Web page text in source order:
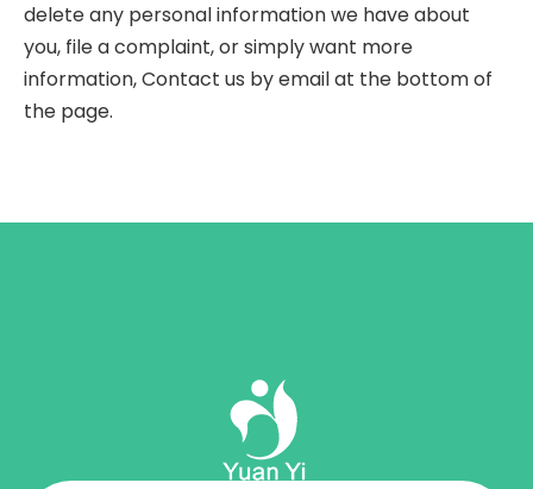
delete any personal information we have about
you, file a complaint, or simply want more
information, Contact us by email at the bottom of
the page.